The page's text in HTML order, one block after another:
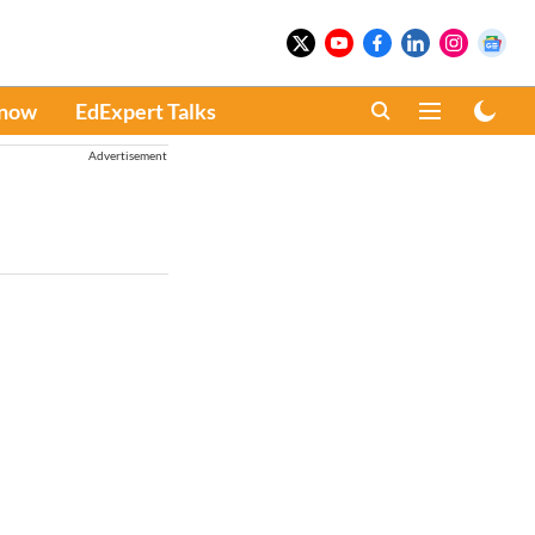
EdExpert Talks
Advertisement